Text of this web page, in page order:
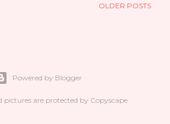
OLDER POSTS
Powered by Blogger
pictures are protected by Copyscape